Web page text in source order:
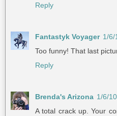
Reply
Fantastyk Voyager 1/6/
Too funny! That last
Reply
Brenda's Arizona 1/6/
A total crack up. Your